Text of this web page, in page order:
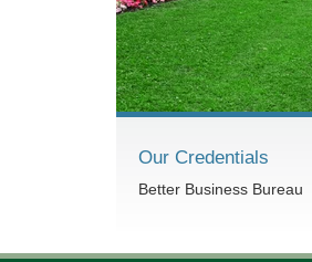
Our Credentials
Better Business Bureau